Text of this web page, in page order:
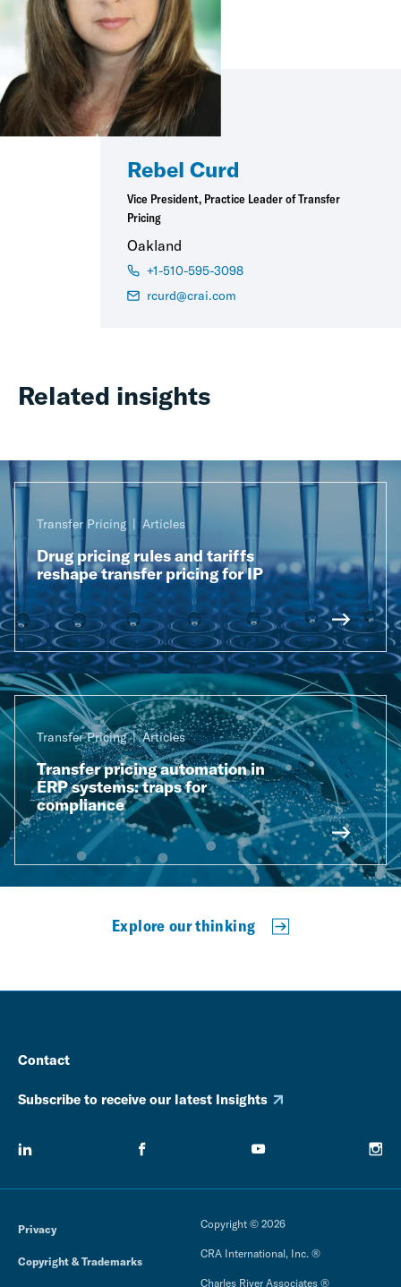
Rebel Curd
Vice President, Practice Leader of Transfer
Pricing
Oakland
+1-510-595-3098
rcurd@crai.com
Related insights
Transfer Pricing Articles
Drug pricing rules and tariffs
reshape transfer pricing for IP
Transfer Pricing Articles
Transfer pricing automation in
ERP systems: traps for
compliance
Explore our thinking
Contact
Subscribe to receive our latest Insights
Privacy
Copyright & Trademarks
Copyright © 2026
CRA International, Inc. ®
Charles River Associates ®